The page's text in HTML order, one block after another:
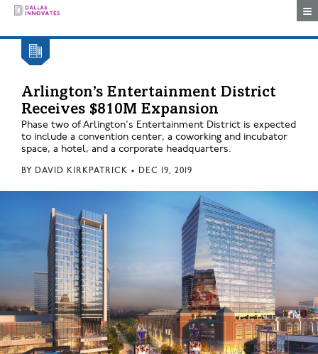
Arlington’s Entertainment District
Receives $810M Expansion
Phase two of Arlington's Entertainment District is expected
to include a convention center, a coworking and incubator
space, a hotel, and a corporate headquarters.
BY DAVID KIRKPATRICK • DEC 19, 2019